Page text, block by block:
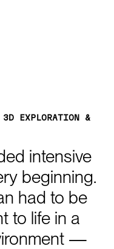
3D EXPLORATION
&
intensive
beginning.
had to be
to life in a
—